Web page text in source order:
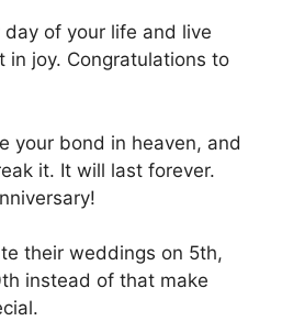
day of your life and live
in joy. Congratulations to
your bond in heaven, and
it. It will last forever.
their weddings on 5th,
instead of that make